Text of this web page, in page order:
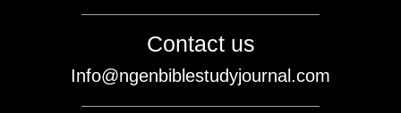
Contact us
Info@ngenbiblestudyjournal.com